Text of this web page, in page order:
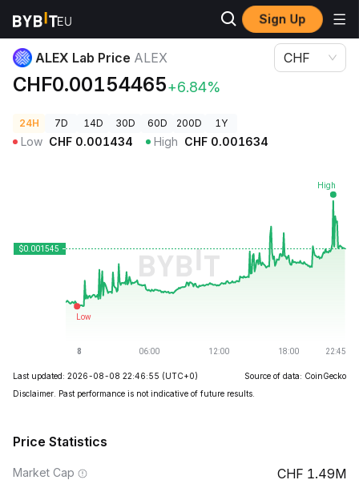
Sign Up
Crypto Prices
ALEX Lab Price ALEX
CHF0.00154465+6.84%
CHF
24H 7D 14D 30D 60D 200D 1Y
Low CHF 0.001434 High CHF 0.001634
Last updated: 2026-08-08 22:46:55 (UTC+0)
Source of data: CoinGecko
Disclaimer. Past performance is not indicative of future results.
Price Statistics
Market Cap 1.49M